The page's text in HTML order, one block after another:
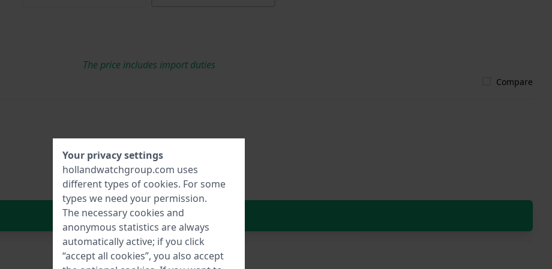
The price includes import duties
Compare
In Shopping Cart
Your privacy settings
hollandwatchgroup.com uses
different types of cookies. For some
types we need your permission.
The necessary cookies and
anonymous statistics are always
automatically active; if you click
“accept all cookies”, you also accept